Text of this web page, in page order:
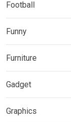
Football
Funny
Furniture
Gadget
Graphics